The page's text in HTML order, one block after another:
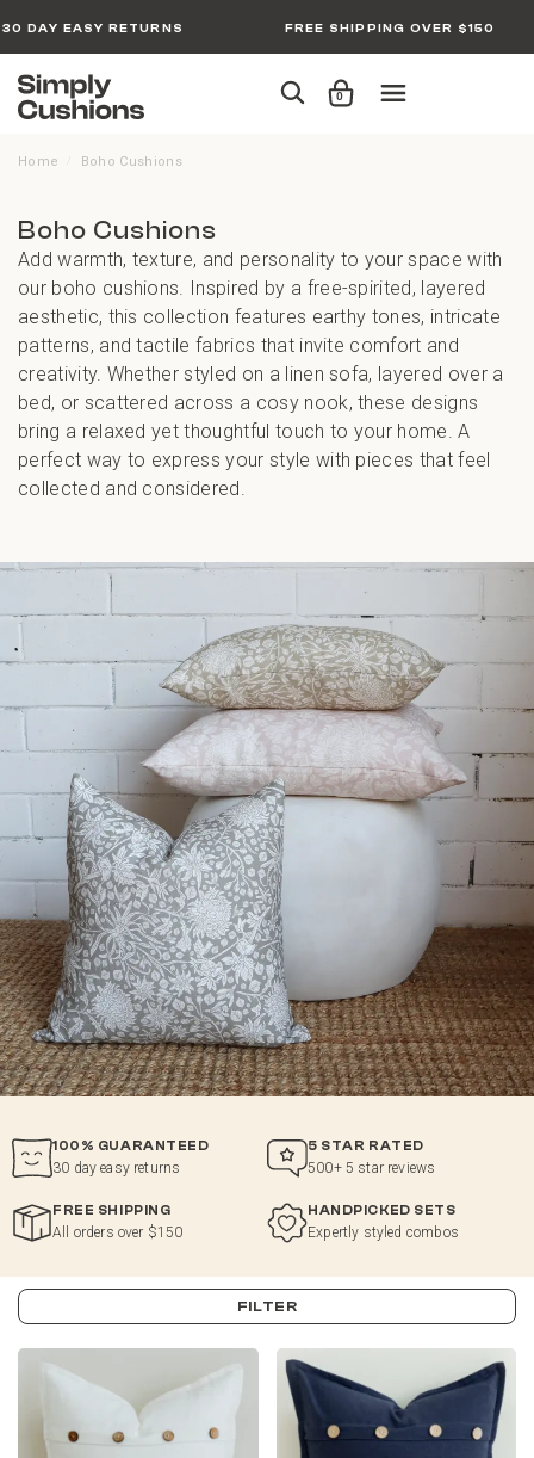
30 DAY EASY RETURNS FREE SHIPPING OVER $150
0
Home Boho Cushions
Boho Cushions
Add warmth, texture, and personality to your space with
our boho cushions. Inspired by a free-spirited, layered
aesthetic, this collection features earthy tones, intricate
patterns, and tactile fabrics that invite comfort and
creativity. Whether styled on a linen sofa, layered over a
bed, or scattered across a cosy nook, these designs
bring a relaxed yet thoughtful touch to your home. A
perfect way to express your style with pieces that feel
collected and considered.
100% GUARANTEED
30 day easy returns
5 STAR RATED
500+ 5 star reviews
FREE SHIPPING
All orders over $150
HANDPICKED SETS
Expertly styled combos
FILTER